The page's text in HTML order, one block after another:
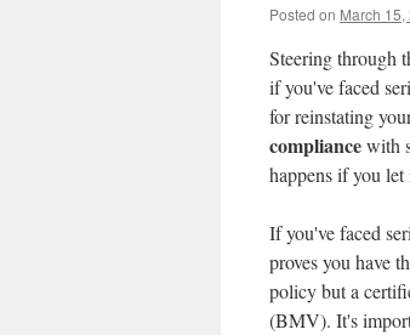
Posted on March 15,
Steering through
if you've faced
for reinstating
compliancewith
happens if you
If you've faced
proves you have
policy but a
(BMV). It's